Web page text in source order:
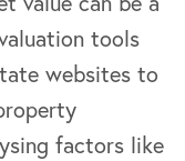
tools
websites to
factors like